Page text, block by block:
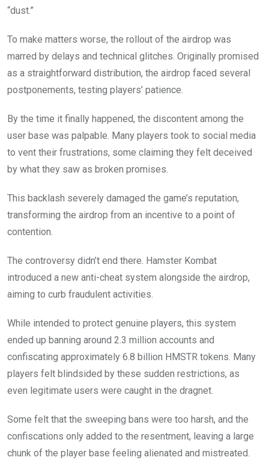
“dust.”
To make matters worse, the rollout of the airdrop was
marred by delays and technical glitches. Originally promised
as a straightforward distribution, the airdrop faced several
postponements, testing players’ patience.
By the time it finally happened, the discontent among the
user base was palpable. Many players took to social media
to vent their frustrations, some claiming they felt deceived
by what they saw as broken promises.
This backlash severely damaged the game’s reputation,
transforming the airdrop from an incentive to a point of
contention.
The controversy didn’t end there. Hamster Kombat
introduced a new anti-cheat system alongside the airdrop,
aiming to curb fraudulent activities.
While intended to protect genuine players, this system
ended up banning around 2.3 million accounts and
confiscating approximately 6.8 billion HMSTR tokens. Many
players felt blindsided by these sudden restrictions, as
even legitimate users were caught in the dragnet.
Some felt that the sweeping bans were too harsh, and the
confiscations only added to the resentment, leaving a large
chunk of the player base feeling alienated and mistreated.